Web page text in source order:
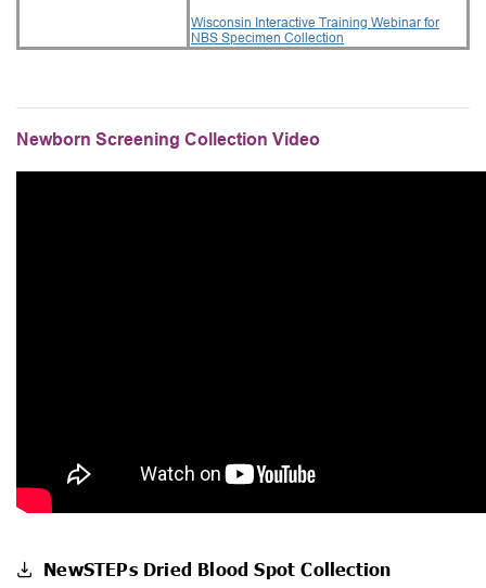
Wisconsin Interactive Training Webinar for
NBS Specimen Collection
Newborn Screening Collection Video
NewSTEPs Dried Blood Spot Collection